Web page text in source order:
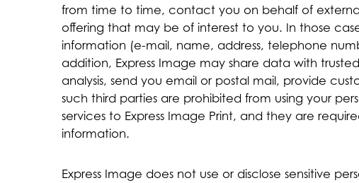
from time to time, contact you on behalf of
offering that may be of interest to you. In those
information (e-mail, name, address, telephone
addition, Express Image may share data with
analysis, send you email or postal mail, provide
such third parties are prohibited from using your
services to Express Image Print, and they are
information.
Express Image does not use or disclose sensitive